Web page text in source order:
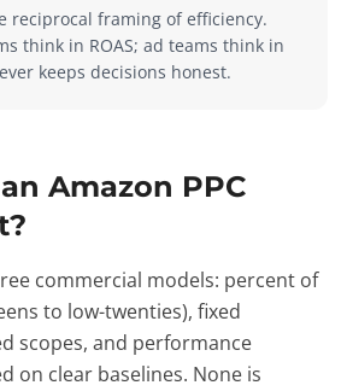
reciprocal framing of efficiency.
think in ROAS; ad teams think in
keeps decisions honest.
Amazon PPC
commercial models: percent of
to low-twenties), fixed
scopes, and performance
on clear baselines. None is